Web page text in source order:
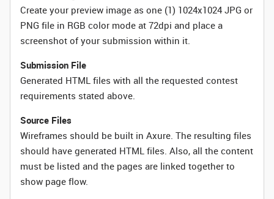
Create your preview image as one (1) 1024x1024 JPG or
PNG file in RGB color mode at 72dpi and place a
screenshot of your submission within it.
Submission File
Generated HTML files with all the requested contest
requirements stated above.
Source Files
Wireframes should be built in Axure. The resulting files
should have generated HTML files. Also, all the content
must be listed and the pages are linked together to
show page flow.